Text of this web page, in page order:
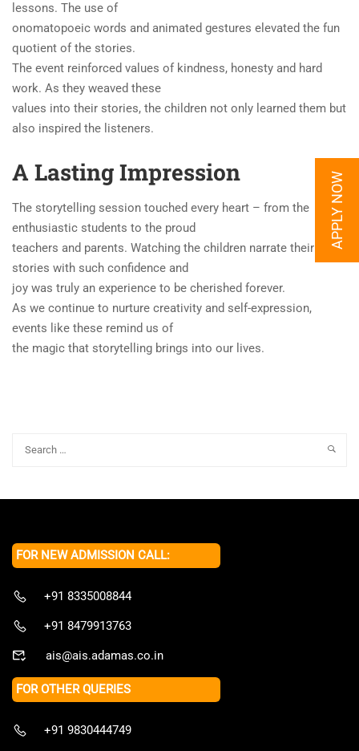
APPLY NOW
lessons. The use of
onomatopoeic words and animated gestures elevated the fun
quotient of the stories.
The event reinforced values of kindness, honesty and hard
work. As they weaved these
values into their stories, the children not only learned them but
also inspired the listeners.
A Lasting Impression
The storytelling session touched every heart – from the
enthusiastic students to the proud
teachers and parents. Watching the children narrate their
stories with such confidence and
joy was truly an experience to be cherished forever.
As we continue to nurture creativity and self-expression,
events like these remind us of
the magic that storytelling brings into our lives.
FOR NEW ADMISSION CALL:
+91 8335008844
+91 8479913763
ais@ais.adamas.co.in
FOR OTHER QUERIES
+91 9830444749